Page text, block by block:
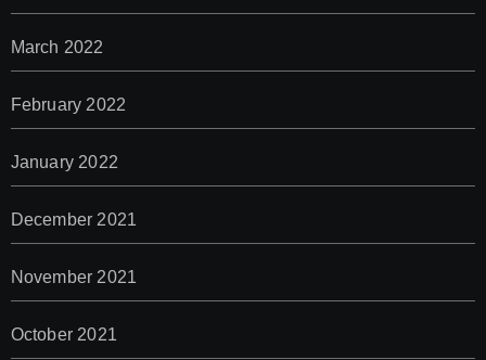
March 2022
February 2022
January 2022
December 2021
November 2021
October 2021